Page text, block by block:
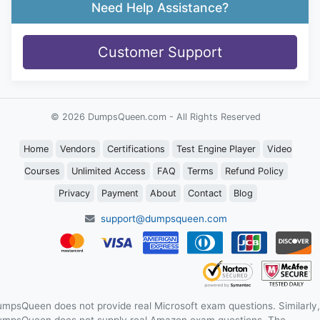
Need Help Assistance?
Customer Support
© 2026 DumpsQueen.com - All Rights Reserved
Home Vendors Certifications Test Engine Player Video
Courses Unlimited Access FAQ Terms Refund Policy
Privacy Payment About Contact Blog
support@dumpsqueen.com
does not provide real Microsoft exam questions. Similarly,